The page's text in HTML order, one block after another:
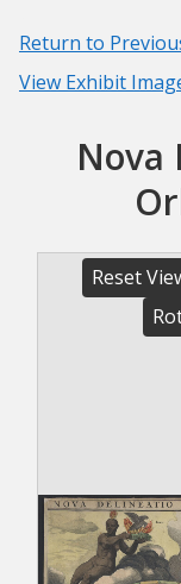
Return to
View Exhibit
Nova
Reset